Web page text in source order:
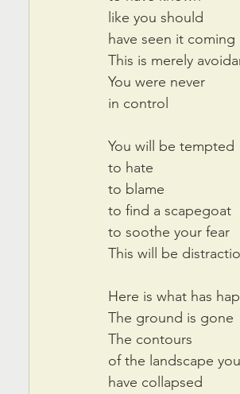
like you should
have seen it coming
This is merely
You were never
in control
You will be tempted
to hate
to blame
to find a scapegoat
to soothe your fear
This will be
Here is what has
The ground is gone
The contours
of the landscape
have collapsed